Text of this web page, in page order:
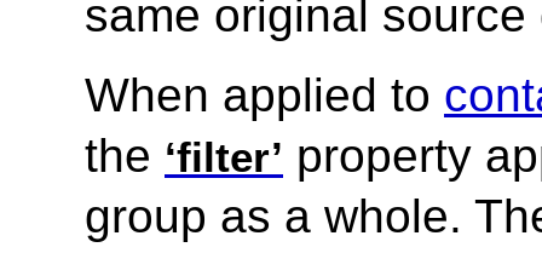
same original source
When applied to
the ‘filter’ property
group as a whole.